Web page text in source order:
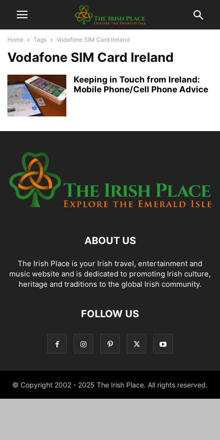
Home Tags Vodafone SIM Card Ireland
Vodafone SIM Card Ireland
Keeping in Touch from Ireland:
Mobile Phone/Cell Phone Advice
ABOUT US
The Irish Place is your Irish travel, entertainment and
music website and is dedicated to promoting Irish culture,
heritage and traditions to the global Irish community.
FOLLOW US
© Copyright 2002 - 2025 The Irish Place. All rights reserved.